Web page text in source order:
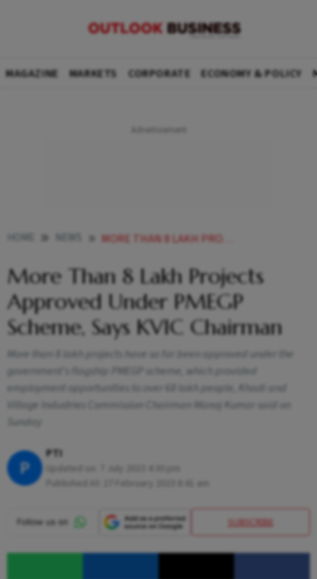
MAGAZINE MARKETS CORPORATE ECONOMY & POLICY
MORE THAN 8 LAKH PROJECTS APPROVED UNDER PMEGP SCHEME SAYS KVIC CHAIRMAN NEWS
More Than 8 Lakh Projects
Approved Under PMEGP
Scheme, Says KVIC Chairman
More than 8 lakh projects have so far been approved under the
government's flagship PMEGP scheme, which provided
employment opportunities to over 68 lakh people, Khadi and
Village Industries Commission Chairman Manoj Kumar said on
Sunday
P
PTI
SUBSCRIBE